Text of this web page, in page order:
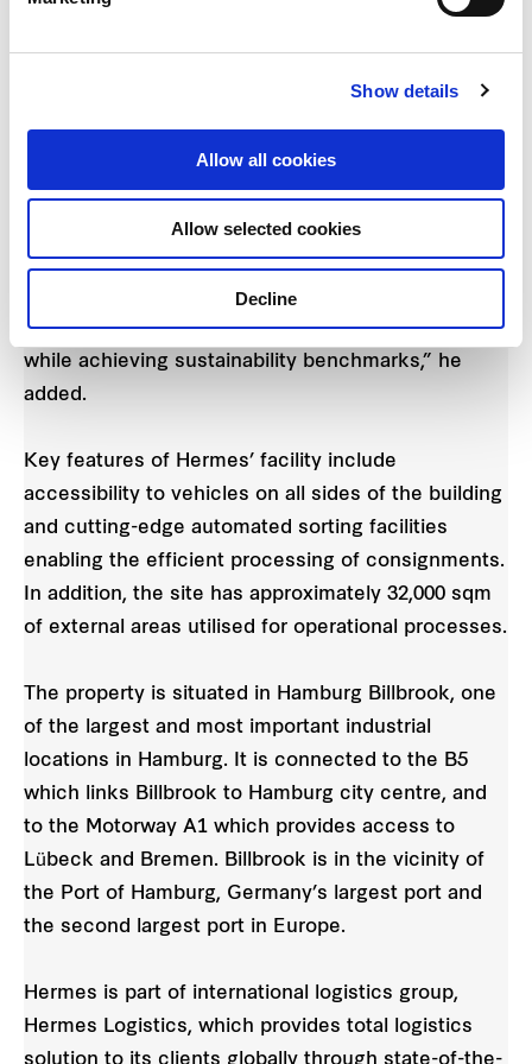
Show details
Allow all cookies
Allow selected cookies
Decline
come with height-adjustable tables, this Hamburg-
based facility is also surrounded by extensive
green spaces which were created in collaboration
with the German Nature Conservation Association
“We will continue working closely with our
customers to create spaces that meet their needs
while achieving sustainability benchmarks,” he
added.
Key features of Hermes’ facility include
accessibility to vehicles on all sides of the building
and cutting-edge automated sorting facilities
enabling the efficient processing of consignments.
In addition, the site has approximately 32,000 sqm
of external areas utilised for operational processes.
The property is situated in Hamburg Billbrook, one
of the largest and most important industrial
locations in Hamburg. It is connected to the B5
which links Billbrook to Hamburg city centre, and
to the Motorway A1 which provides access to
Lübeck and Bremen. Billbrook is in the vicinity of
the Port of Hamburg, Germany’s largest port and
the second largest port in Europe.
Hermes is part of international logistics group,
Hermes Logistics, which provides total logistics